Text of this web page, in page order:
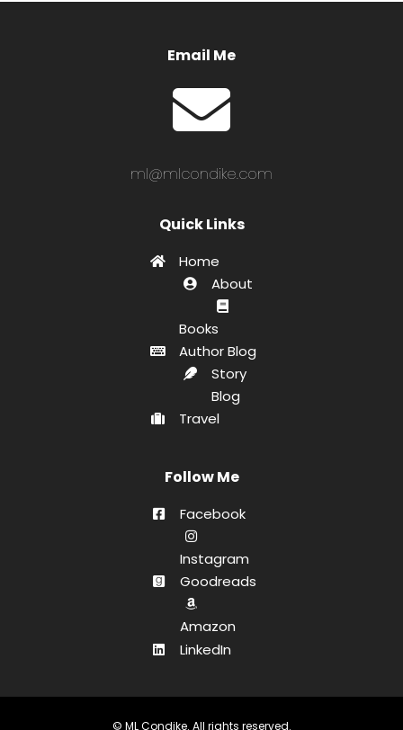
Quick Links
Home
About
Books
Author Blog
Story
Blog
Travel
Email Me
ml@mlcondike.com
Follow Me
Facebook
Instagram
Goodreads
Amazon
LinkedIn
© ML Condike. All rights reserved.